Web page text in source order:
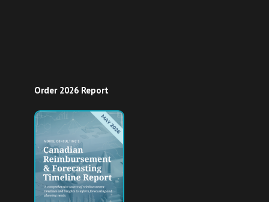
Order 2026 Report